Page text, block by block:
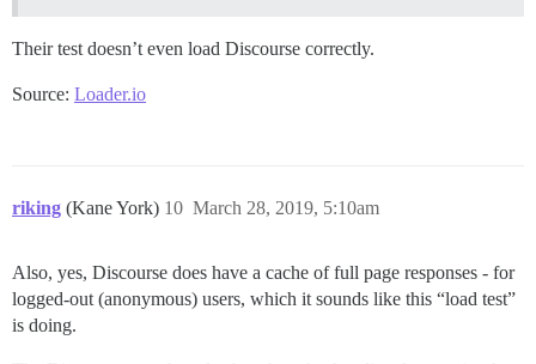
Their test doesn’t even load Discourse correctly.
Source: Loader.io
riking (Kane York) March 28, 2019, 5:10am
10
Also, yes, Discourse does have a cache of full page responses - for
logged-out (anonymous) users, which it sounds like this “load test”
is doing.